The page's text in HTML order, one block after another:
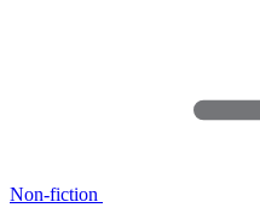
Non-fiction